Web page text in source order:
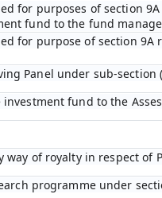
for purposes of section
fund to the fund
for purpose of section
Panel under sub-section
fund to the
of royalty in respect of
programme under